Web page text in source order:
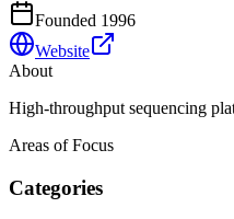
Founded 1996
Website
About
High-throughput sequencing
Areas of Focus
Categories